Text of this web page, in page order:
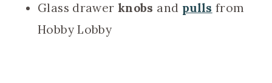
Glass drawer knobs and pulls from
Hobby Lobby